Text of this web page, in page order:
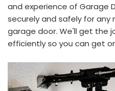
and experience of Garage
securely and safely for
garage door. We'll get the
efficiently so you can get